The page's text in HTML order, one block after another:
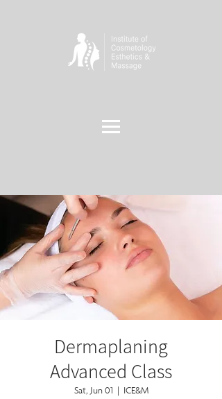
Dermaplaning
Advanced Class
Sat, Jun 01
  |
ICE&M